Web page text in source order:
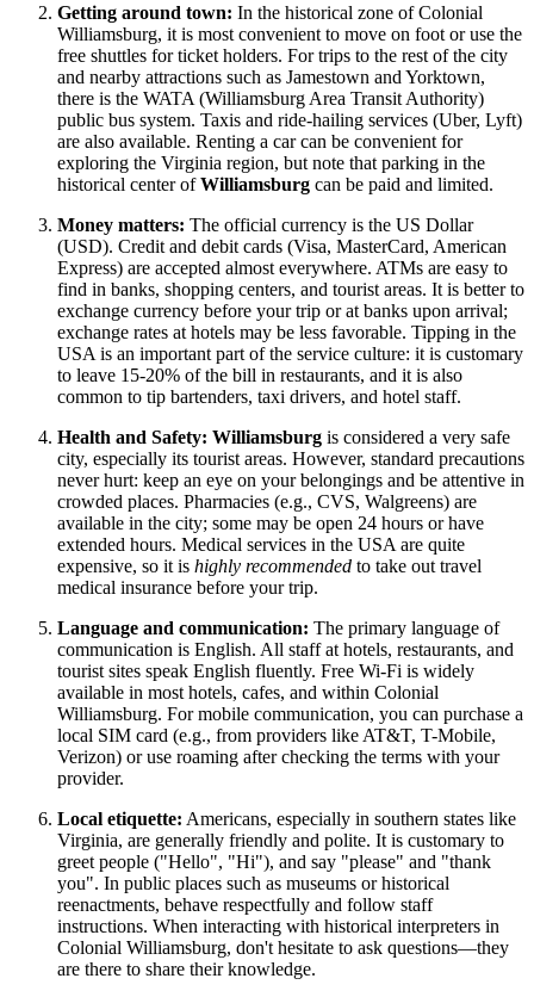
Getting around town: In the historical zone of Colonial
Williamsburg, it is most convenient to move on foot or use the
free shuttles for ticket holders. For trips to the rest of the city
and nearby attractions such as Jamestown and Yorktown,
there is the WATA (Williamsburg Area Transit Authority)
public bus system. Taxis and ride-hailing services (Uber, Lyft)
are also available. Renting a car can be convenient for
exploring the Virginia region, but note that parking in the
historical center ofWilliamsburg can be paid and limited.
Money matters: The official currency is the US Dollar
(USD). Credit and debit cards (Visa, MasterCard, American
Express) are accepted almost everywhere. ATMs are easy to
find in banks, shopping centers, and tourist areas. It is better to
exchange currency before your trip or at banks upon arrival;
exchange rates at hotels may be less favorable. Tipping in the
USA is an important part of the service culture: it is customary
to leave 15-20% of the bill in restaurants, and it is also
common to tip bartenders, taxi drivers, and hotel staff.
Health and Safety: Williamsburg is considered a very safe
city, especially its tourist areas. However, standard precautions
never hurt: keep an eye on your belongings and be attentive in
crowded places. Pharmacies (e.g., CVS, Walgreens) are
available in the city; some may be open 24 hours or have
extended hours. Medical services in the USA are quite
expensive, so it is highly recommended to take out travel
medical insurance before your trip.
Language and communication: The primary language of
communication is English. All staff at hotels, restaurants, and
tourist sites speak English fluently. Free Wi-Fi is widely
available in most hotels, cafes, and within Colonial
Williamsburg. For mobile communication, you can purchase a
local SIM card (e.g., from providers like AT&T, T-Mobile,
Verizon) or use roaming after checking the terms with your
provider.
Local etiquette: Americans, especially in southern states like
Virginia, are generally friendly and polite. It is customary to
greet people ("Hello", "Hi"), and say "please" and "thank
you". In public places such as museums or historical
reenactments, behave respectfully and follow staff
instructions. When interacting with historical interpreters in
Colonial Williamsburg, don't hesitate to ask questions—they
are there to share their knowledge.